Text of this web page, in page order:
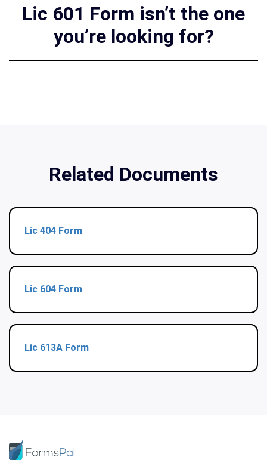
Lic 601 Form isn’t the one
you’re looking for?
Related Documents
Lic 404 Form
Lic 604 Form
Lic 613A Form